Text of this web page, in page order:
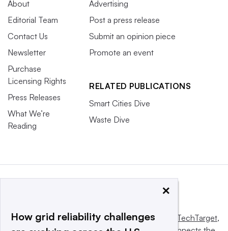
About
Editorial Team
Contact Us
Newsletter
Purchase
Licensing Rights
Press Releases
What We’re
Reading
Advertising
Post a press release
Submit an opinion piece
Promote an event
RELATED PUBLICATIONS
Smart Cities Dive
Waste Dive
This website is owned and operated byInforma TechTarget,
×
How grid reliability challenges